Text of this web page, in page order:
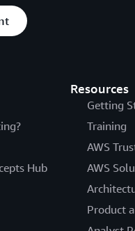
Hub
Resources
Getting
Training
AWS
AWS
Product